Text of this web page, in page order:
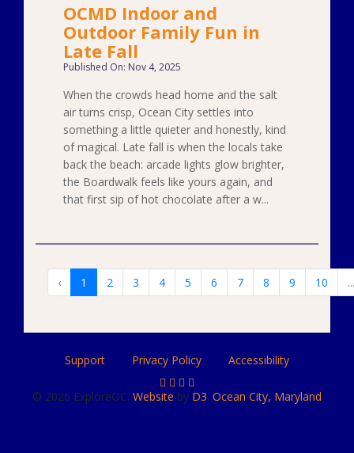
OCMD Indoor and
Outdoor Family Fun in
Late Fall
Published On: Nov 4, 2025
When the crowds head home and the salt
air turns crisp, Ocean City settles into
something a little quieter and honestly, kind
of magical. Late fall is when the locals take
back the beach: arcade lights glow brighter,
the Boardwalk feels like yours again, and
that first sip of hot chocolate after a w...
‹ 1 2 3 4 5 6 7 8 9 10 ...
Support Privacy Policy Accessibility
© 2026 ExploreOC. Website by D3. Ocean City, Maryland